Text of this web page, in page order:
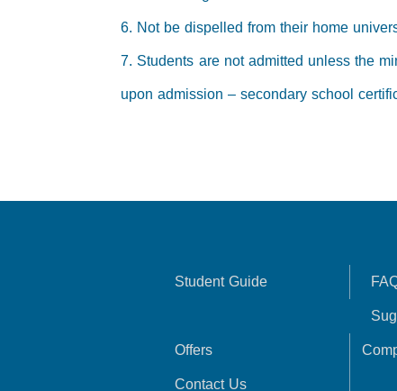
6. Not be dispelled from their home
7. Students are not admitted unless the
upon admission – secondary school
Student Guide
Offers
Contact Us